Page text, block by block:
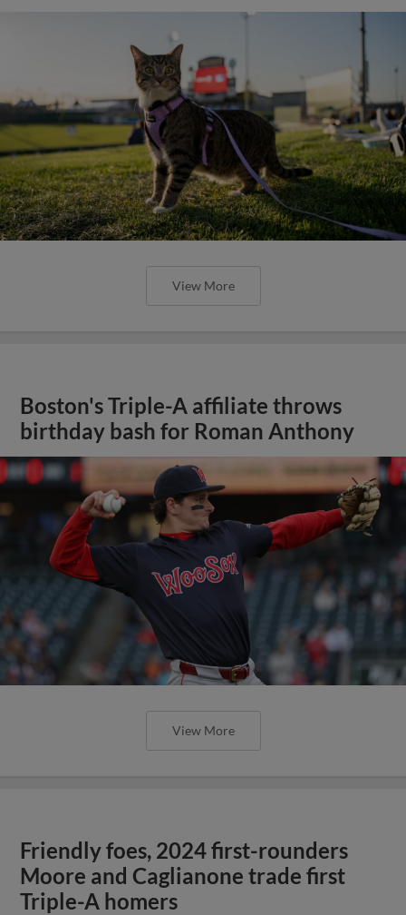
View More
Boston's Triple-A affiliate throws
birthday bash for Roman Anthony
View More
Friendly foes, 2024 first-rounders
Moore and Caglianone trade first
Triple-A homers